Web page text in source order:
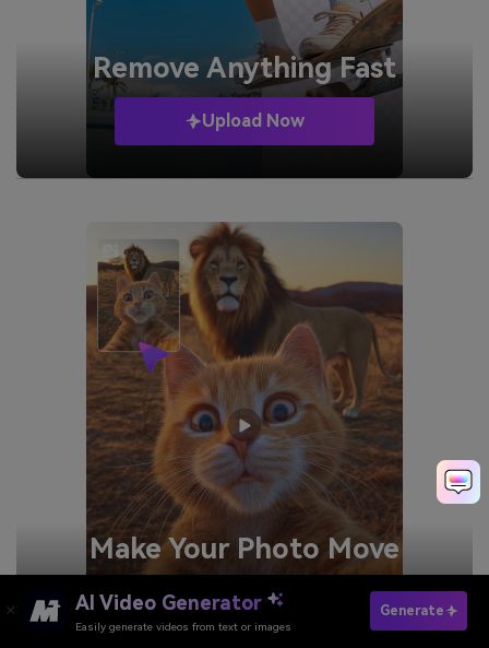
Remove Anything Fast
Upload Now
Make Your Photo Move
Generate
AI Video Generator
Easily generate videos from text or images
Generate
Try It Online